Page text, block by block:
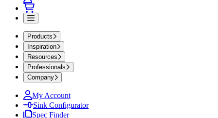
Products
Inspiration
Resources
Professionals
Company
My Account
Sink Configurator
Spec Finder